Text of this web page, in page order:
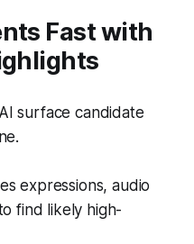
Fast with
surface candidate
expressions, audio
find likely high-